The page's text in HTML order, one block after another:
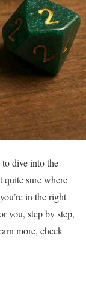
to dive into the
quite sure where
in the right
you, step by step,
more, check